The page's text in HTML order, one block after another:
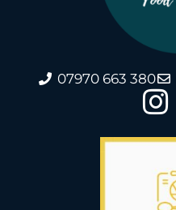
07970 663 380
I
n
t